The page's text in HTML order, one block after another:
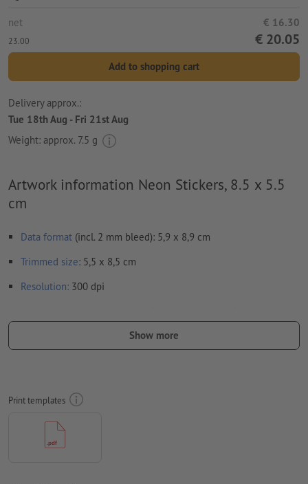
net € 16.30
23.00 € 20.05
Add to shopping cart
Delivery approx.:
Tue 18th Aug - Fri 21st Aug
Weight: approx. 7.5 g
Artwork information Neon Stickers, 8.5 x 5.5
cm
Data format (incl. 2 mm bleed): 5,9 x 8,9 cm
Trimmed size: 5,5 x 8,5 cm
Resolution: 300 dpi
Fontsmust be completely imbedded or converted to curves
uncoated paper
We will not check for
We will not check for
Show more
Print templates